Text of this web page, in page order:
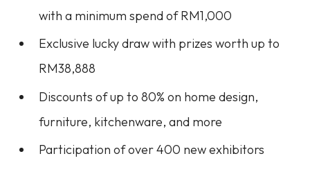
with a minimum spend of RM1,000
Exclusive lucky draw with prizes worth up to
RM38,888
Discounts of up to 80% on home design,
furniture, kitchenware, and more
Participation of over 400 new exhibitors